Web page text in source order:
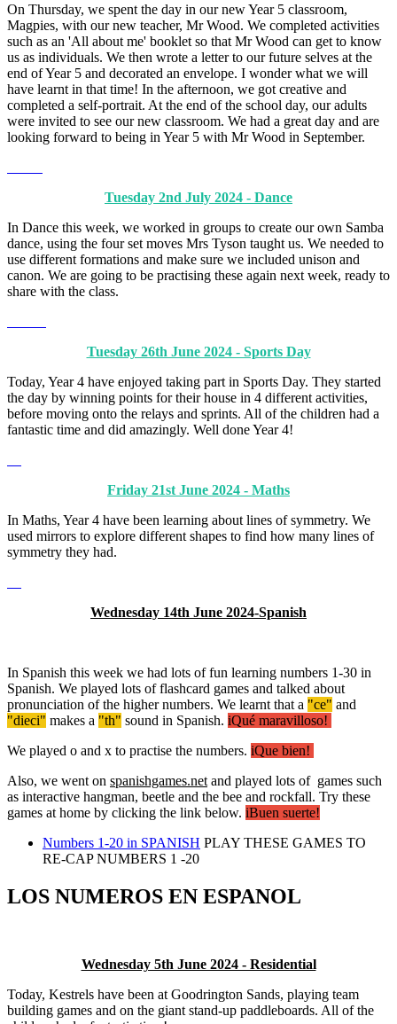
On Thursday, we spent the day in our new Year 5 classroom,
Magpies, with our new teacher, Mr Wood. We completed activities
such as an 'All about me' booklet so that Mr Wood can get to know
us as individuals. We then wrote a letter to our future selves at the
end of Year 5 and decorated an envelope. I wonder what we will
have learnt in that time! In the afternoon, we got creative and
completed a self-portrait. At the end of the school day, our adults
were invited to see our new classroom. We had a great day and are
looking forward to being in Year 5 with Mr Wood in September.
Tuesday 2nd July 2024 - Dance
In Dance this week, we worked in groups to create our own Samba
dance, using the four set moves Mrs Tyson taught us. We needed to
use different formations and make sure we included unison and
canon. We are going to be practising these again next week, ready to
share with the class.
Tuesday 26th June 2024 - Sports Day
Today, Year 4 have enjoyed taking part in Sports Day. They started
the day by winning points for their house in 4 different activities,
before moving onto the relays and sprints. All of the children had a
fantastic time and did amazingly. Well done Year 4!
Friday 21st June 2024 - Maths
In Maths, Year 4 have been learning about lines of symmetry. We
used mirrors to explore different shapes to find how many lines of
symmetry they had.
Wednesday 14th June 2024-Spanish
In Spanish this week we had lots of fun learning numbers 1-30 in
Spanish. We played lots of flashcard games and talked about
pronunciation of the higher numbers. We learnt that a "ce" and
"dieci" makes a "th" sound in Spanish. iQué maravilloso!
We played o and x to practise the numbers. iQue bien!
Also, we went on spanishgames.net and played lots of games such
as interactive hangman, beetle and the bee and rockfall. Try these
games at home by clicking the link below. iBuen suerte!
Numbers 1-20 in SPANISH PLAY THESE GAMES TO
RE-CAP NUMBERS 1 -20
LOS NUMEROS EN ESPANOL
Wednesday 5th June 2024 - Residential
Today, Kestrels have been at Goodrington Sands, playing team
building games and on the giant stand-up paddleboards. All of the